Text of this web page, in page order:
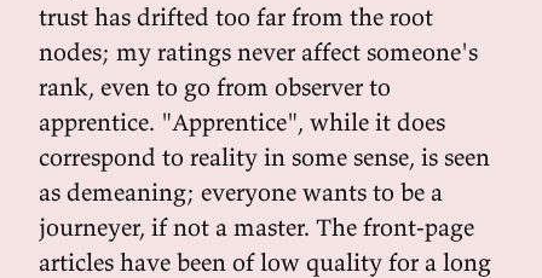
trust has drifted too far from the root
nodes; my ratings never affect someone's
rank, even to go from observer to
apprentice. "Apprentice", while it does
correspond to reality in some sense, is seen
as demeaning; everyone wants to be a
journeyer, if not a master. The front-page
articles have been of low quality for a long